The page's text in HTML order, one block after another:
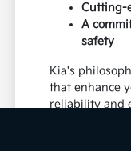
Cutting-
A
safety
Kia's
that enhance
reliability and
daily
designed to